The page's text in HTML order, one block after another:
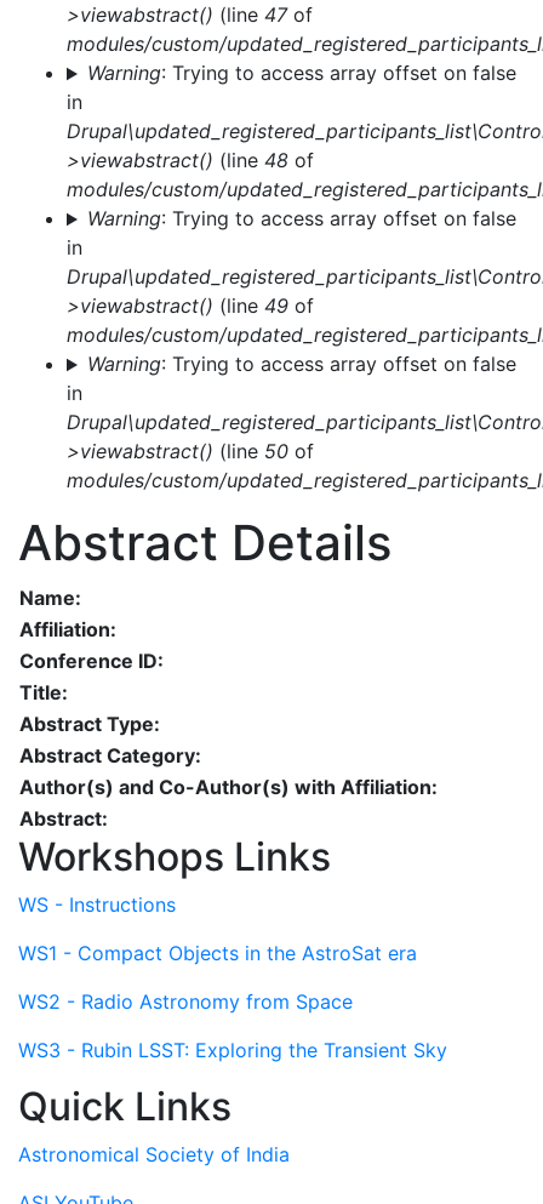
>viewabstract() (line 47of
modules/custom/
Warning: Trying to access array offset on false
in
>viewabstract() (line 48 of
modules/custom/
Warning: Trying to access array offset on false
in
>viewabstract() (line 49 of
modules/custom/
Warning: Trying to access array offset on false
in
>viewabstract() (line 50 of
modules/custom/
Abstract Details
Name:
Affiliation:
Conference ID:
Title:
Abstract Type:
Abstract Category:
Author(s) and Co-Author(s) with Affiliation:
Abstract:
Workshops Links
WS - Instructions
WS1 - Compact Objects in the AstroSat era
WS2 - Radio Astronomy from Space
WS3 - Rubin LSST: Exploring the Transient Sky
Quick Links
Astronomical Society of India